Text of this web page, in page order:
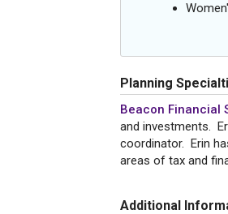
Planning
Beacon Financial
and investments.
coordinator. Erin
areas of tax and
Additional